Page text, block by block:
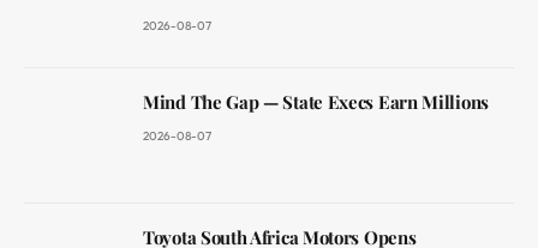
2026-08-07
Mind The Gap — State Execs Earn Millions
2026-08-07
Toyota South Africa Motors Opens